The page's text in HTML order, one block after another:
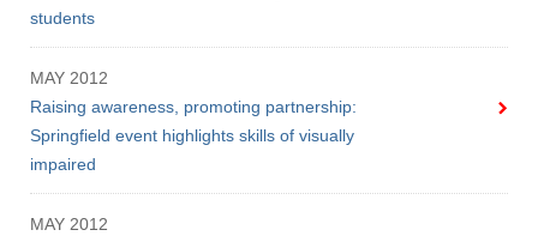
students
MAY 2012
Raising awareness, promoting partnership:
Springfield event highlights skills of visually
impaired
MAY 2012